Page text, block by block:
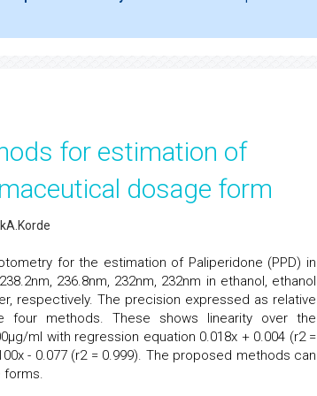
for estimation of
dosage form
for the estimation of Paliperidone (PPD) in
236.8nm, 232nm, 232nm in ethanol, ethanol
respectively. The precision expressed as relative
four methods. These shows linearity over the
ml with regression equation 0.018x + 0.004 (r2 =
- 0.077 (r2 = 0.999). The proposed methods can
forms.